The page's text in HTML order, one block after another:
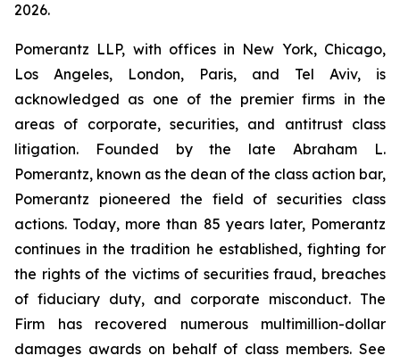
2026.
Pomerantz LLP, with offices in New York, Chicago,
Los Angeles, London, Paris, and Tel Aviv, is
acknowledged as one of the premier firms in the
areas of corporate, securities, and antitrust class
litigation. Founded by the late Abraham L.
Pomerantz, known as the dean of the class action bar,
Pomerantz pioneered the field of securities class
actions. Today, more than 85 years later, Pomerantz
continues in the tradition he established, fighting for
the rights of the victims of securities fraud, breaches
of fiduciary duty, and corporate misconduct. The
Firm has recovered numerous multimillion-dollar
damages awards on behalf of class members. See